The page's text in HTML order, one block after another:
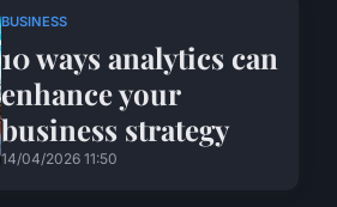
BUSINESS
10 ways analytics can
enhance your
business strategy
14/04/2026 11:50